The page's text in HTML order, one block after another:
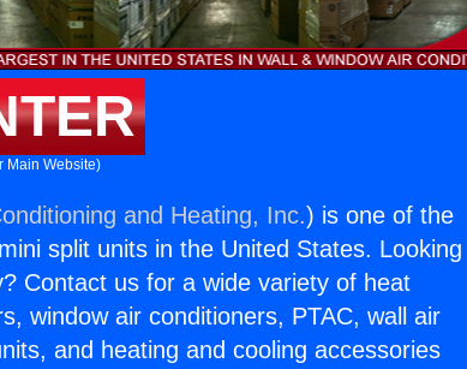
Main Website)
and Heating, Inc.) is one of the
split units in the United States. Looking
Contact us for a wide variety of heat
window air conditioners, PTAC, wall air
and heating and cooling accessories